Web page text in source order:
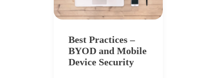
Best Practices –
BYOD and Mobile
Device Security